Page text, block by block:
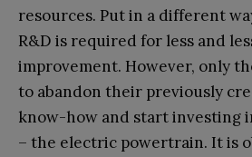
resources. Put in a different
R&D is required for less and
improvement. However, only
to abandon their previously
know-how and start investing
– the electric powertrain. It is